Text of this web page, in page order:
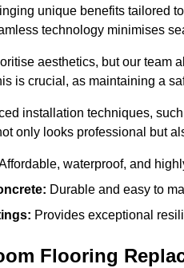
unique benefits tailored
technology minimises
aesthetics, but our team
is crucial, as maintaining a
installation techniques,
only looks professional but
waterproof, and
Durable and easy to
Provides exceptional
Flooring